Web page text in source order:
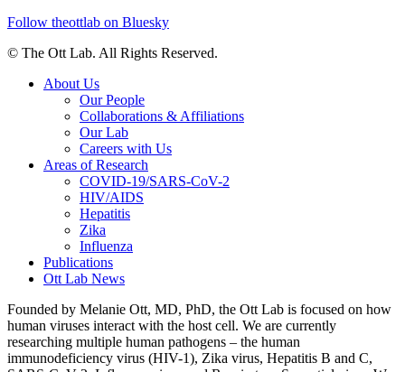
Follow theottlab on Bluesky
© The Ott Lab. All Rights Reserved.
About Us
Our People
Collaborations & Affiliations
Our Lab
Careers with Us
Areas of Research
COVID-19/SARS-CoV-2
HIV/AIDS
Hepatitis
Zika
Influenza
Publications
Ott Lab News
Founded by Melanie Ott, MD, PhD, the Ott Lab is focused on how
human viruses interact with the host cell. We are currently
researching multiple human pathogens – the human
immunodeficiency virus (HIV-1), Zika virus, Hepatitis B and C,